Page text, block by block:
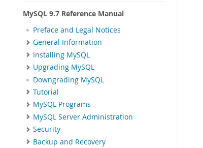
MySQL 9.7 Reference Manual
Preface and Legal Notices
General Information
Installing MySQL
Upgrading MySQL
Downgrading MySQL
Tutorial
MySQL Programs
MySQL Server Administration
Security
Backup and Recovery